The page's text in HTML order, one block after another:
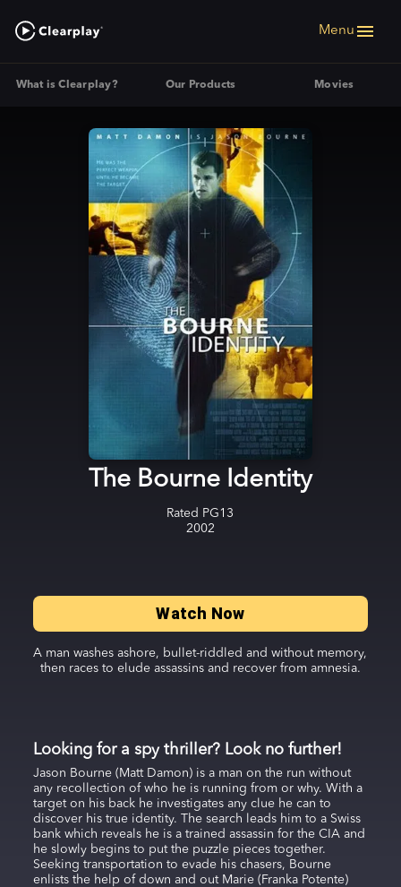
Menu
What is Clearplay? Our Products Movies
The Bourne Identity
Rated PG13
2002
Watch Now
A man washes ashore, bullet-riddled and without memory,
then races to elude assassins and recover from amnesia.
Looking for a spy thriller? Look no further!
Jason Bourne (Matt Damon) is a man on the run without
any recollection of who he is running from or why. With a
target on his back he investigates any clue he can to
discover his true identity. The search leads him to a Swiss
bank which reveals he is a trained assassin for the CIA and
he slowly begins to put the puzzle pieces together.
Seeking transportation to evade his chasers, Bourne
enlists the help of down and out Marie (Franka Potente)